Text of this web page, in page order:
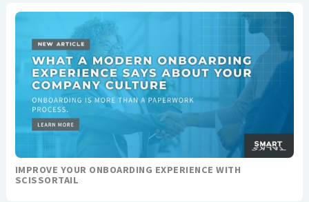
IMPROVE YOUR ONBOARDING EXPERIENCE WITH
SCISSORTAIL